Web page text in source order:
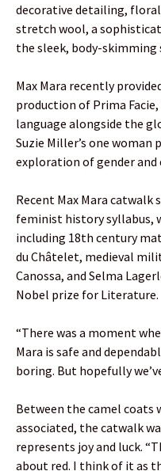
decorative detailing,
stretch wool, a
the sleek, body-skimming
Max Mara recently
production of Prima
language alongside the
Suzie Miller’s one woman
exploration of gender
Recent Max Mara catwalk
feminist history syllabus,
including 18th century
du Châtelet, medieval
Canossa, and Selma
Nobel prize for Literature.
“There was a moment
Mara is safe and
boring. But hopefully
Between the camel coats
associated, the catwalk
represents joy and luck.
about red. I think of it as